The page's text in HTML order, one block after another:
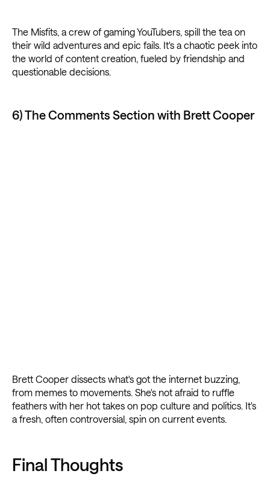
The Misfits, a crew of gaming YouTubers, spill the tea on
their wild adventures and epic fails. It's a chaotic peek into
the world of content creation, fueled by friendship and
questionable decisions.
6) The Comments Section with Brett Cooper
Brett Cooper dissects what's got the internet buzzing,
from memes to movements. She's not afraid to ruffle
feathers with her hot takes on pop culture and politics. It's
a fresh, often controversial, spin on current events.
Final Thoughts